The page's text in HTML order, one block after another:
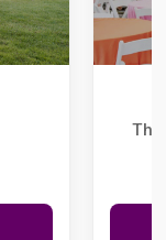
The